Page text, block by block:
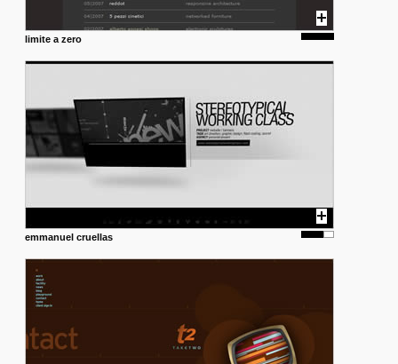
limite a zero
emmanuel cruellas